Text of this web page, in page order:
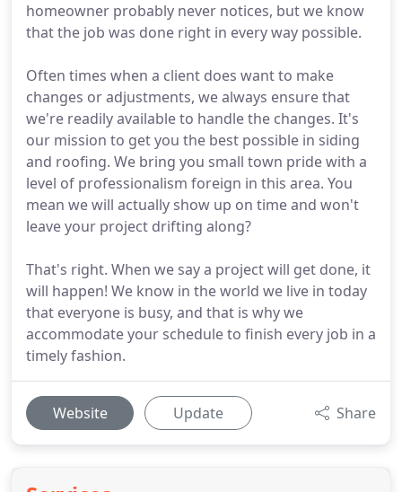
homeowner probably never notices, but we know
that the job was done right in every way possible.
Often times when a client does want to make
changes or adjustments, we always ensure that
we're readily available to handle the changes. It's
our mission to get you the best possible in siding
and roofing. We bring you small town pride with a
level of professionalism foreign in this area. You
mean we will actually show up on time and won't
leave your project drifting along?
That's right. When we say a project will get done, it
will happen! We know in the world we live in today
that everyone is busy, and that is why we
accommodate your schedule to finish every job in a
timely fashion.
Website Update Share